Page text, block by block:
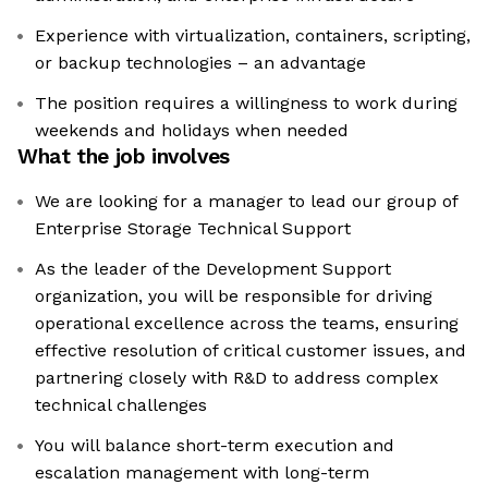
Experience with virtualization, containers, scripting,
or backup technologies – an advantage
The position requires a willingness to work during
weekends and holidays when needed
What the job involves
We are looking for a manager to lead our group of
Enterprise Storage Technical Support
As the leader of the Development Support
organization, you will be responsible for driving
operational excellence across the teams, ensuring
effective resolution of critical customer issues, and
partnering closely with R&D to address complex
technical challenges
You will balance short-term execution and
escalation management with long-term